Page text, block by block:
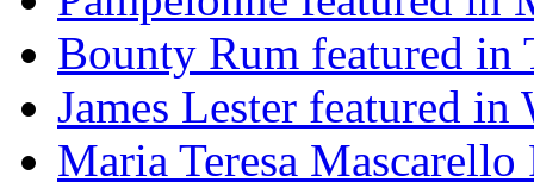
Bounty Rum featured in
James Lester featured
Maria Teresa